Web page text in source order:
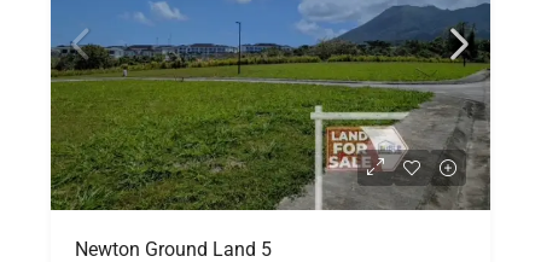
Newton Ground Land 5